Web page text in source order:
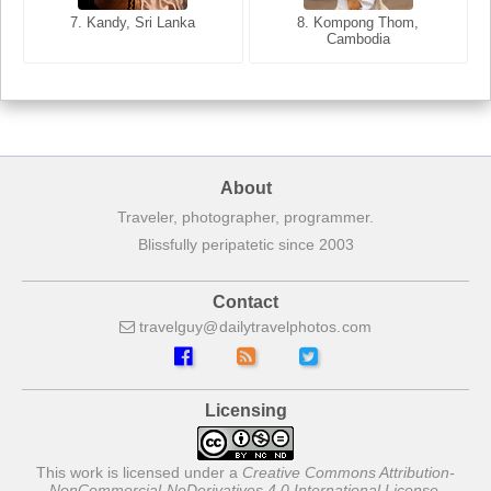
7. Kandy, Sri Lanka
8. Kompong Thom,
Cambodia
7. Annecy, Haute-Savoie,
About
Traveler, photographer, programmer.
Blissfully peripatetic since 2003
Contact
travelguy dailytravelphotos com
Licensing
This work is licensed under a Creative Commons Attribution-